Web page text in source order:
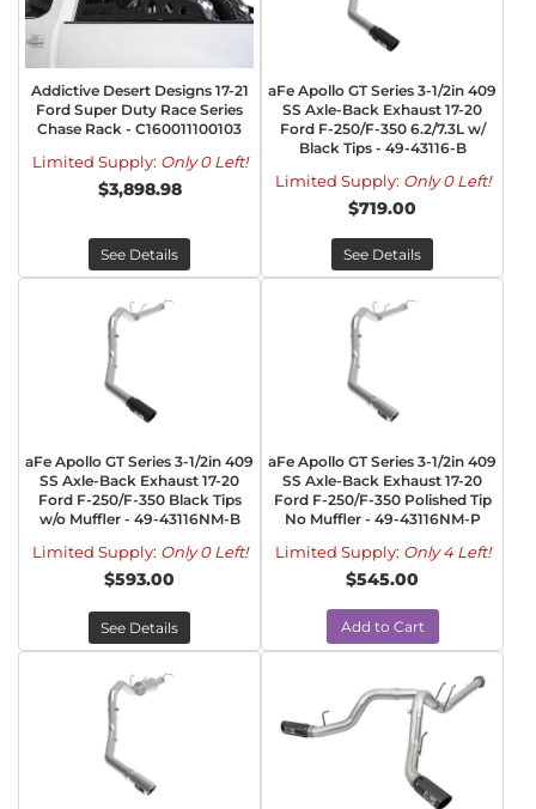
Addictive Desert Designs 17-21
Ford Super Duty Race Series
Chase Rack - C160011100103
Limited Supply: Only 0 Left!
$3,898.98
See Details
aFe Apollo GT Series 3-1/2in 409
SS Axle-Back Exhaust 17-20
Ford F-250/F-350 6.2/7.3L w/
Black Tips - 49-43116-B
Limited Supply: Only 0 Left!
$719.00
See Details
aFe Apollo GT Series 3-1/2in 409
SS Axle-Back Exhaust 17-20
Ford F-250/F-350 Black Tips
w/o Muffler - 49-43116NM-B
Limited Supply: Only 0 Left!
$593.00
See Details
aFe Apollo GT Series 3-1/2in 409
SS Axle-Back Exhaust 17-20
Ford F-250/F-350 Polished Tip
No Muffler - 49-43116NM-P
Limited Supply: Only 4 Left!
$545.00
Add to Cart